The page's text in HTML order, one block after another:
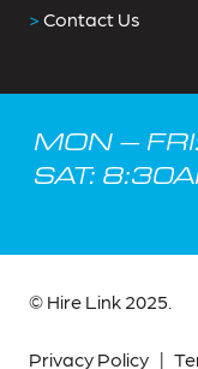
>Contact Us
MON –
SAT:
© Hire Link 2025.
Privacy Policy |